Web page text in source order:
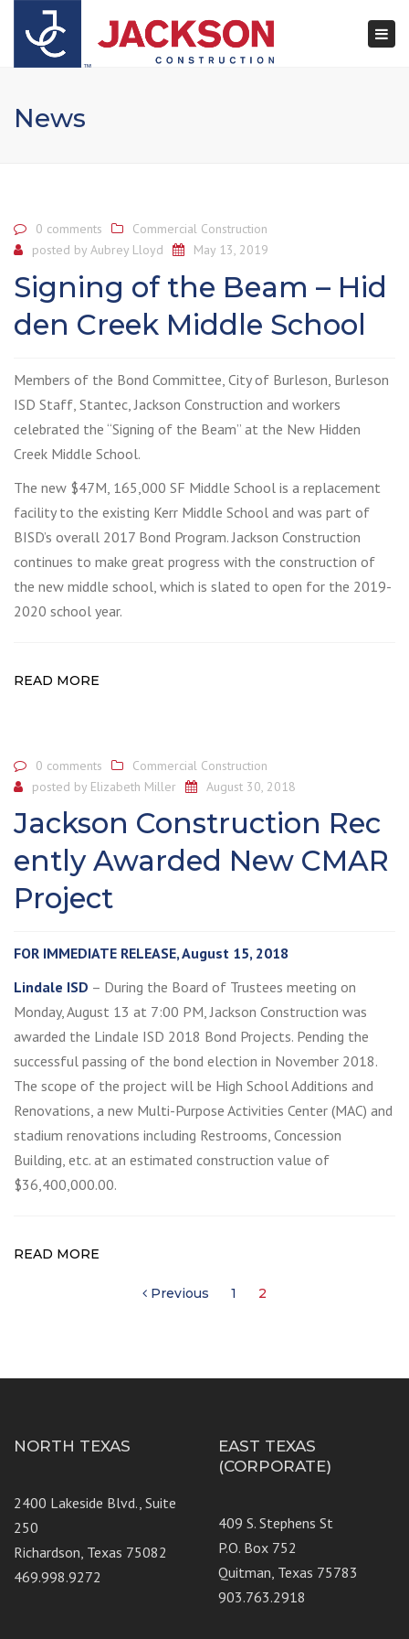
News
0 comments
Commercial Construction
posted by Aubrey Lloyd May 13, 2019
Signing of the Beam – Hid
den Creek Middle School
Members of the Bond Committee, City of Burleson, Burleson
ISD Staff, Stantec, Jackson Construction and workers
celebrated the “Signing of the Beam” at the New Hidden
Creek Middle School.
The new $47M, 165,000 SF Middle School is a replacement
facility to the existing Kerr Middle School and was part of
BISD’s overall 2017 Bond Program. Jackson Construction
continues to make great progress with the construction of
the new middle school, which is slated to open for the 2019-
2020 school year.
READ MORE
0 comments
Commercial Construction
posted by Elizabeth Miller August 30, 2018
Jackson Construction Rec
ently Awarded New CMAR
Project
FOR IMMEDIATE RELEASE, August 15, 2018
Lindale ISD – During the Board of Trustees meeting on
Monday, August 13 at 7:00 PM, Jackson Construction was
awarded the Lindale ISD 2018 Bond Projects. Pending the
successful passing of the bond election in November 2018.
The scope of the project will be High School Additions and
Renovations, a new Multi-Purpose Activities Center (MAC) and
stadium renovations including Restrooms, Concession
Building, etc. at an estimated construction value of
$36,400,000.00.
READ MORE
Previous 1 2
NORTH TEXAS
2400 Lakeside Blvd., Suite
250
Richardson, Texas 75082
469.998.9272
EAST TEXAS
(CORPORATE)
409 S. Stephens St
P.O. Box 752
Quitman, Texas 75783
903.763.2918